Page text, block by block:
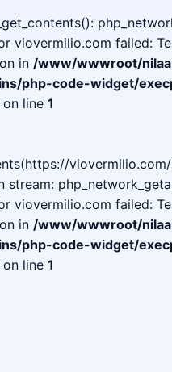
viovermilio.com failed:
in /www/wwwroot/
php-code-widget/
on line 1
stream:
viovermilio.com failed:
in /www/wwwroot/
php-code-widget/
on line 1